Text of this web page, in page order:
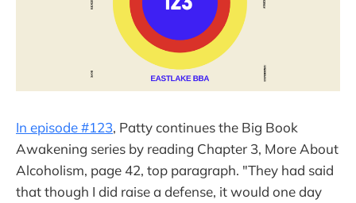
In episode #123, Patty continues the Big Book
Awakening series by reading Chapter 3, More About
Alcoholism, page 42, top paragraph. "They had said
that though I did raise a defense, it would one day